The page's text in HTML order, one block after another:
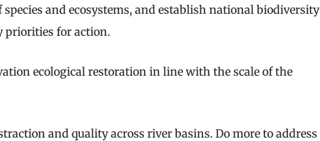
and ecosystems, and establish national biodiversity
priorities for action.
ecological restoration in line with the scale of the
and quality across river basins. Do more to address